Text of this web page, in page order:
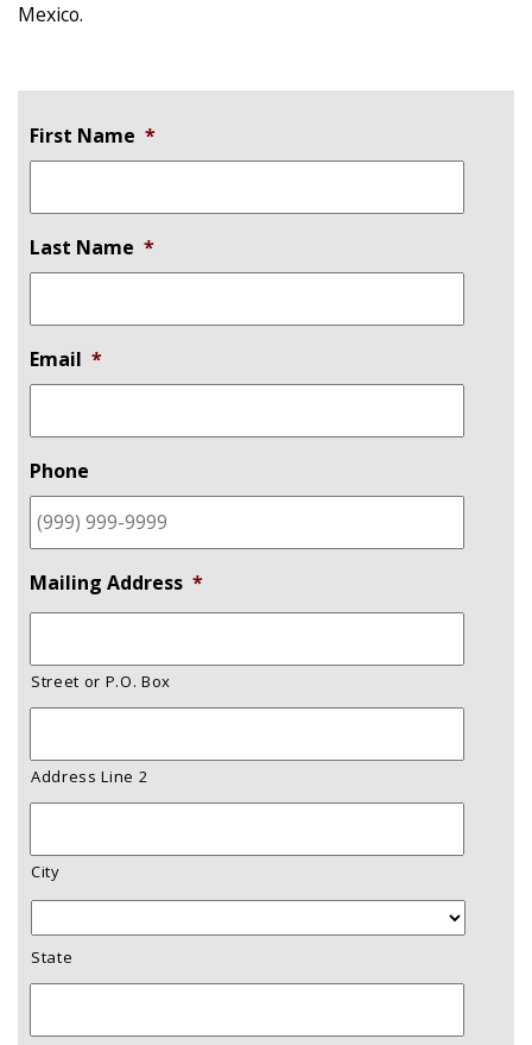
Mexico.
First Name *
Last Name *
Email *
Phone
Mailing Address *
Street or P.O. Box
Address Line 2
City
State